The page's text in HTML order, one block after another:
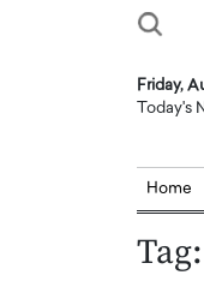
Friday,
Today's
Home
Tag: